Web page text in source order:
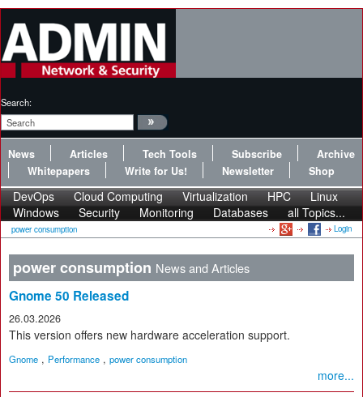
Search:
News Articles Tech Tools Subscribe
Archive
Whitepapers
Write for Us! Newsletter Shop
DevOps Cloud Computing Virtualization HPC
Linux
Windows
Security Monitoring Databases all Topics...
power consumption Login
power consumption News and Articles
Gnome 50 Released
26.03.2026
This version offers new hardware acceleration support.
Gnome , Performance , power consumption
more...